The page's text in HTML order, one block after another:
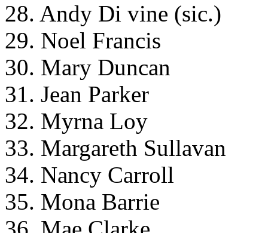
28. Andy Di vine (sic.)
29. Noel Francis
30. Mary Duncan
31. Jean Parker
32. Myrna Loy
33. Margareth Sullavan
34. Nancy Carroll
35. Mona Barrie